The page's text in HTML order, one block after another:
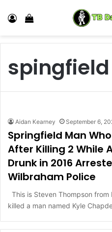
Log In View your shopping
spingfield
Aidan Kearney September 6,
Springfield Man
After Killing 2 While
Drunk in 2016
Wilbraham Police
This is Steven Thompson
killed a man named Kyle